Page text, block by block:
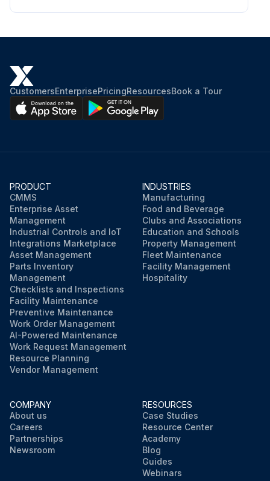
CustomersEnterprisePricingResourcesBook a Tour
PRODUCT
CMMS
Enterprise Asset
Management
Industrial Controls and IoT
Integrations Marketplace
Asset Management
Parts Inventory
Management
Checklists and Inspections
Facility Maintenance
Preventive Maintenance
Work Order Management
AI-Powered Maintenance
Work Request Management
Resource Planning
Vendor Management
INDUSTRIES
Manufacturing
Food and Beverage
Clubs and Associations
Education and Schools
Property Management
Fleet Maintenance
Facility Management
Hospitality
COMPANY
About us
Careers
Partnerships
Newsroom
RESOURCES
Case Studies
Resource Center
Academy
Blog
Guides
Webinars